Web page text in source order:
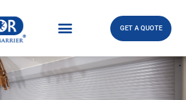
GET A QUOTE